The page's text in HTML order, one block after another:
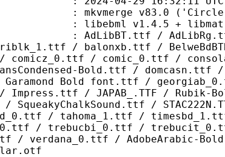
v83.0 ('Circle Of
v1.4.5 +
/ AdLibRg.ttf /
/ balonxb.ttf /
comicz_0.ttf / comic_0.ttf /
Bold.ttf /
/ Garamond Bold font.ttf /
/ JAPAB_.TTF /
/ SqueakyChalkSound.ttf /
/ tahoma_1.ttf /
/ trebucbi_0.ttf /
/ verdana_0.ttf / AdobeArabic-